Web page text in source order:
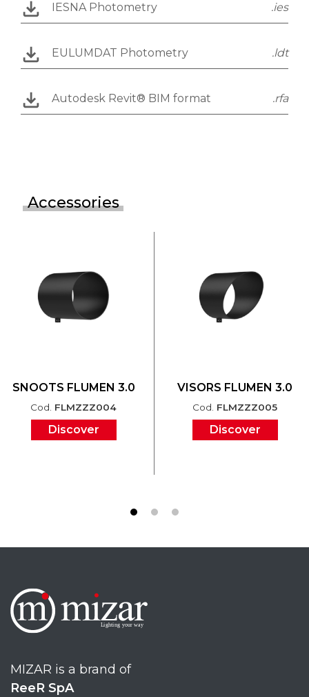
IESNA Photometry .ies
EULUMDAT Photometry .ldt
Autodesk Revit® BIM format .rfa
Accessories
SNOOTS FLUMEN 3.0
Cod. FLMZZZ004
Discover
VISORS FLUMEN 3.0
Cod. FLMZZZ005
Discover
MIZAR is a brand of
ReeR SpA